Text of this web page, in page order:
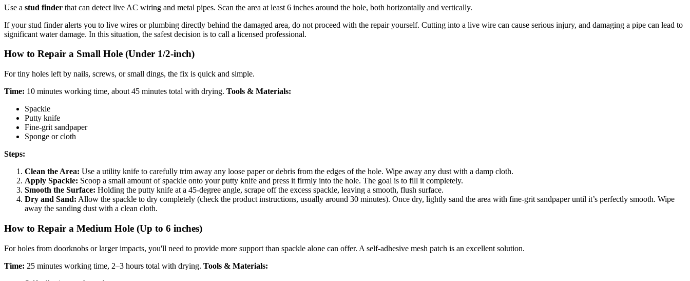
Use a stud finder that can detect live AC wiring and metal pipes. Scan the area at least 6 inches around the hole, both horizontally and vertically.
If your stud finder alerts you to live wires or plumbing directly behind the damaged area, do not proceed with the repair yourself. Cutting into a live wire can cause serious injury, and damaging a pipe can lead to
significant water damage. In this situation, the safest decision is to call a licensed professional.
How to Repair a Small Hole (Under 1/2-inch)
For tiny holes left by nails, screws, or small dings, the fix is quick and simple.
Time: 10 minutes working time, about 45 minutes total with drying. Tools & Materials:
Spackle
Putty knife
Fine-grit sandpaper
Sponge or cloth
Steps:
Clean the Area: Use a utility knife to carefully trim away any loose paper or debris from the edges of the hole. Wipe away any dust with a damp cloth.
Apply Spackle: Scoop a small amount of spackle onto your putty knife and press it firmly into the hole. The goal is to fill it completely.
Smooth the Surface: Holding the putty knife at a 45-degree angle, scrape off the excess spackle, leaving a smooth, flush surface.
Dry and Sand: Allow the spackle to dry completely (check the product instructions, usually around 30 minutes). Once dry, lightly sand the area with fine-grit sandpaper until it’s perfectly smooth. Wipe
away the sanding dust with a clean cloth.
How to Repair a Medium Hole (Up to 6 inches)
For holes from doorknobs or larger impacts, you'll need to provide more support than spackle alone can offer. A self-adhesive mesh patch is an excellent solution.
Time: 25 minutes working time, 2–3 hours total with drying. Tools & Materials: